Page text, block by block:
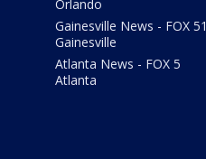
Orlando
Gainesville News - FOX 51
Gainesville
Atlanta News - FOX 5
Atlanta